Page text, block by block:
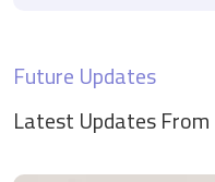
Future Updates
Latest Updates From